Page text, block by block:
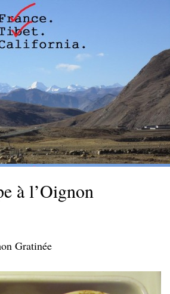
à l’Oignon
Gratinée